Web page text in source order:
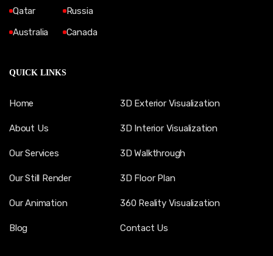
Qatar
Australia
Russia
Canada
QUICK LINKS
Home
About Us
Our Services
Our Still Render
Our Animation
Blog
3D Exterior Visualization
3D Interior Visualization
3D Walkthrough
3D Floor Plan
360 Reality Visualization
Contact Us